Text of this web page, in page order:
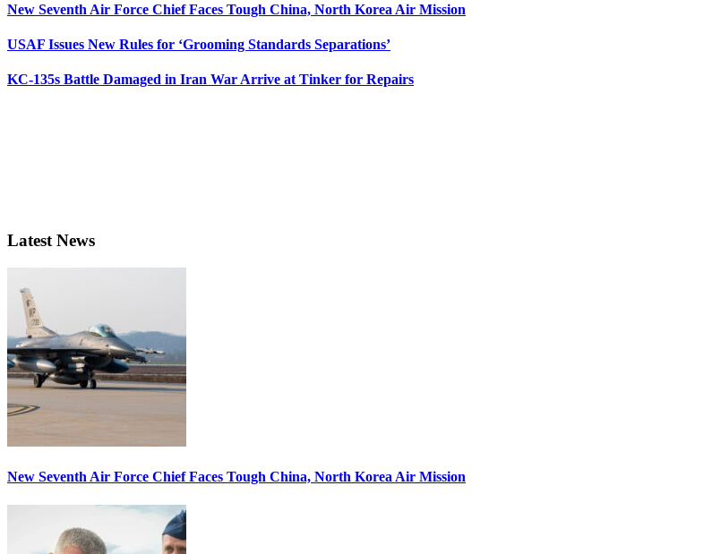
New Seventh Air Force Chief Faces Tough China, North Korea Air Mission
USAF Issues New Rules for ‘Grooming Standards Separations’
KC-135s Battle Damaged in Iran War Arrive at Tinker for Repairs
Latest News
New Seventh Air Force Chief Faces Tough China, North Korea Air Mission